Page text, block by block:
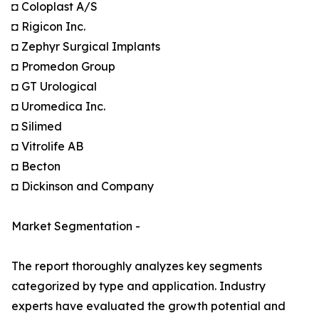
◘ Coloplast A/S
◘ Rigicon Inc.
◘ Zephyr Surgical Implants
◘ Promedon Group
◘ GT Urological
◘ Uromedica Inc.
◘ Silimed
◘ Vitrolife AB
◘ Becton
◘ Dickinson and Company
Market Segmentation -
The report thoroughly analyzes key segments
categorized by type and application. Industry
experts have evaluated the growth potential and